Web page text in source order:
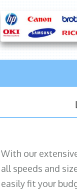
With our
all speeds and
easily fit your